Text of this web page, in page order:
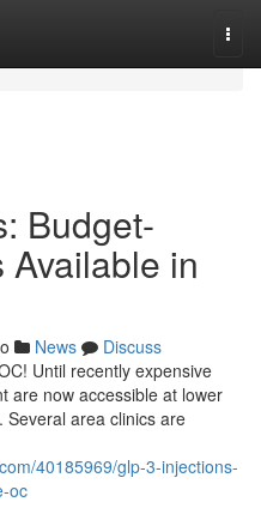
Budget-
Available in
News
Discuss
Until recently expensive
are now accessible at lower
area clinics are
40185969/glp-3-injections-
oc